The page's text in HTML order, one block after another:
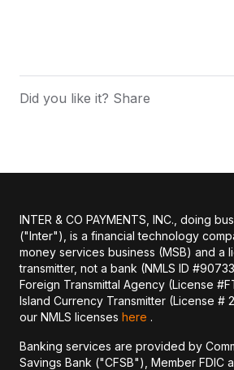
Did you like it? Share
INTER & CO PAYMENTS, INC., doing
("Inter"), is a financial technology
money services business (MSB) and a
transmitter, not a bank (NMLS ID
Foreign Transmittal Agency (License
Island Currency Transmitter (License #
our NMLS licenses here .
Banking services are provided by
Savings Bank ("CFSB"), Member FDIC